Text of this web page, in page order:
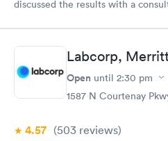
discussed the results with a
Labcorp,
Open until 2:30 pm
1587 N Courtenay
4.57 (503 reviews)